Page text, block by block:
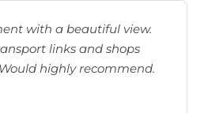
with a beautiful view.
links and shops
highly recommend.